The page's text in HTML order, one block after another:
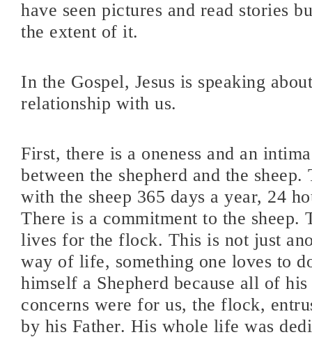
have seen pictures and read stories
the extent of it.
In the Gospel, Jesus is speaking
relationship with us.
First, there is a oneness and an
between the shepherd and the sheep.
with the sheep 365 days a year, 24
There is a commitment to the sheep.
lives for the flock. This is not just
way of life, something one loves to
himself a Shepherd because all of his
concerns were for us, the flock,
by his Father. His whole life was